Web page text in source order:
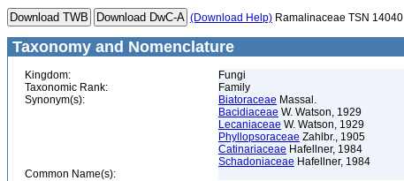
(Download Help) Ramalinaceae TSN 14040
Taxonomy and Nomenclature
Kingdom:
Fungi
Taxonomic Rank:
Family
Synonym(s):
Biatoraceae Massal.
Bacidiaceae W. Watson, 1929
Lecaniaceae W. Watson, 1929
Phyllopsoraceae Zahlbr., 1905
Catinariaceae Hafellner, 1984
Schadoniaceae Hafellner, 1984
Common Name(s):